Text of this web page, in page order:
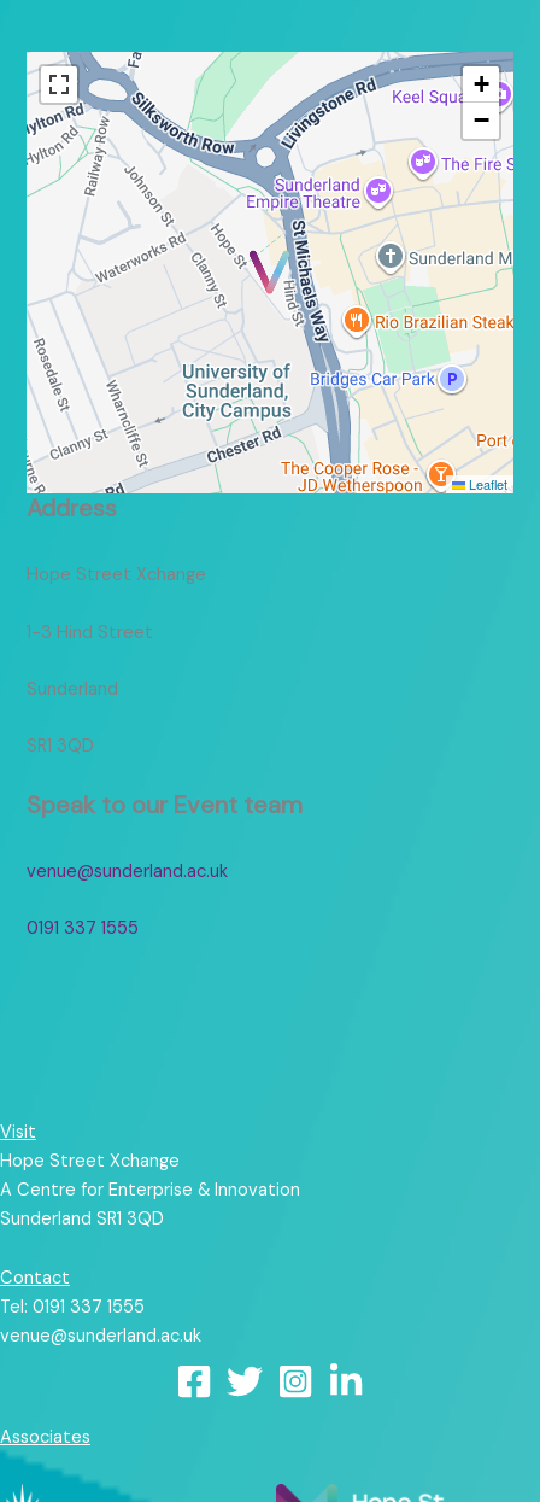
+
−
Leaflet
Address
Hope Street Xchange
1-3 Hind Street
Sunderland
SR1 3QD
Speak to our Event team
venue@sunderland.ac.uk
0191 337 1555
Visit
Hope Street Xchange
A Centre for Enterprise & Innovation
Sunderland SR1 3QD
Contact
Tel: 0191 337 1555
venue@sunderland.ac.uk
Associates